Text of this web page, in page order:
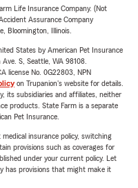
Life Insurance Company. (Not
Assurance Company
Bloomington, Illinois.
States by American Pet Insurance
S, Seattle, WA 98108.
license No. 0G22803, NPN
on Trupanion's website for details.
its subsidiaries and affiliates, neither
products. State Farm is a separate
Pet Insurance.
insurance policy, switching
provisions such as coverages for
under your current policy. Let
has provisions that might make it